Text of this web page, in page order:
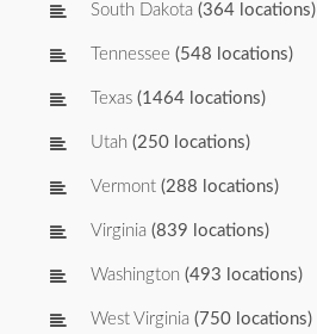
South Dakota (364 locations)
Tennessee (548 locations)
Texas (1464 locations)
Utah (250 locations)
Vermont (288 locations)
Virginia (839 locations)
Washington (493 locations)
West Virginia (750 locations)